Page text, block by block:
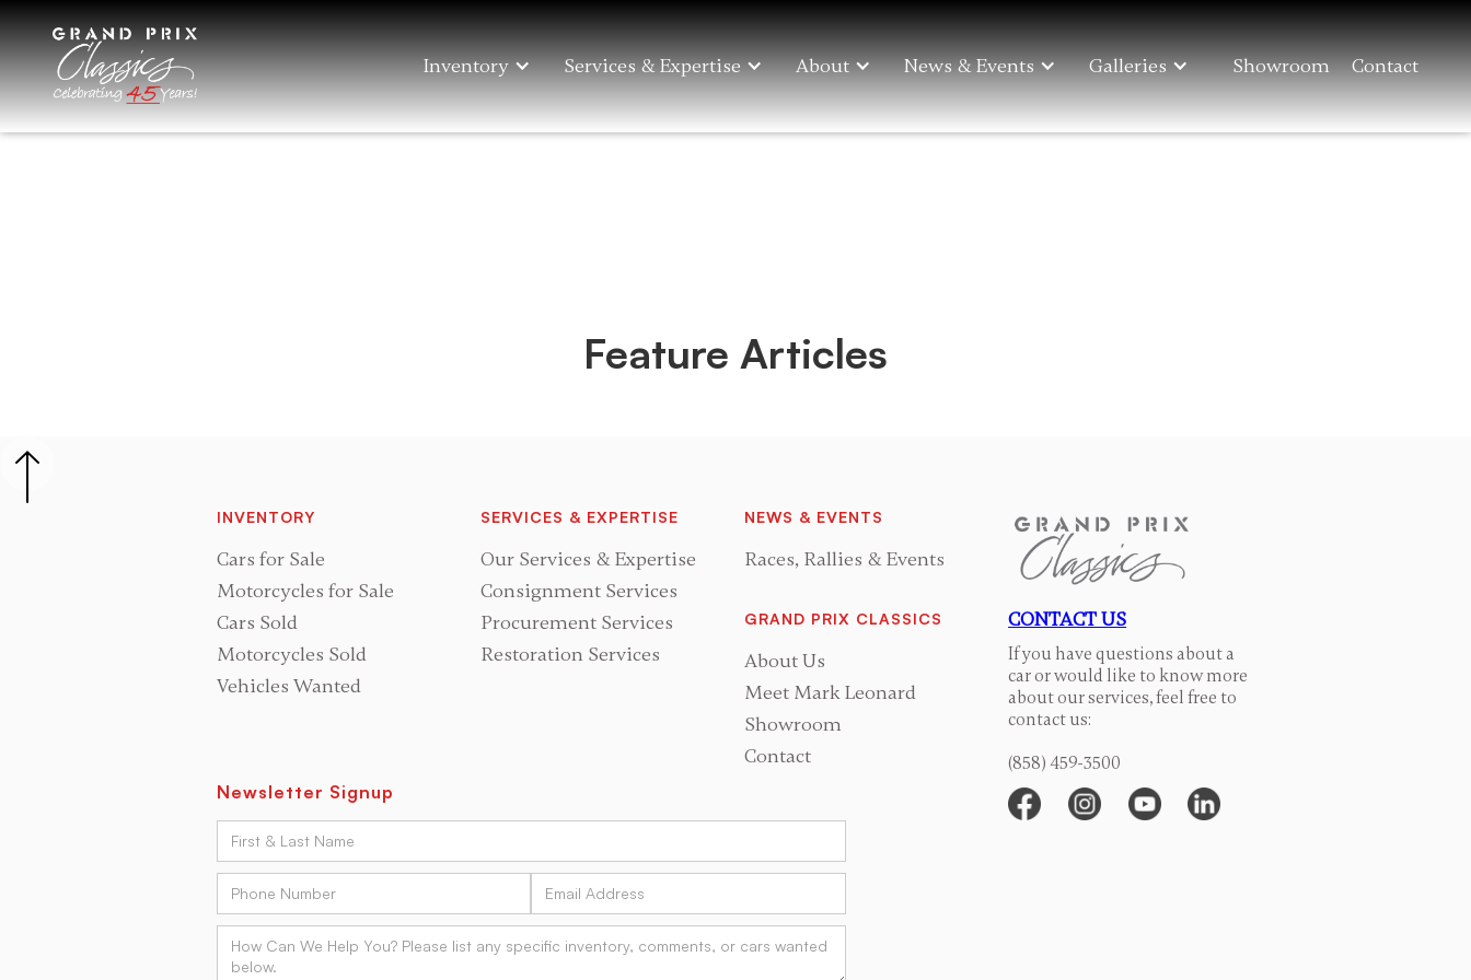
Inventory Services & Expertise About News & Events Galleries Showroom Contact
Feature Articles
INVENTORY
Cars for Sale
Motorcycles for Sale
Cars Sold
Motorcycles Sold
Vehicles Wanted
SERVICES & EXPERTISE
Our Services & Expertise
Consignment Services
Procurement Services
Restoration Services
NEWS & EVENTS
Races, Rallies & Events
GRAND PRIX CLASSICS
About Us
Meet Mark Leonard
Showroom
Contact
CONTACT US
If you have questions about a
car or would like to know more
about our services, feel free to
contact us:
(858) 459-3500
Newsletter Signup